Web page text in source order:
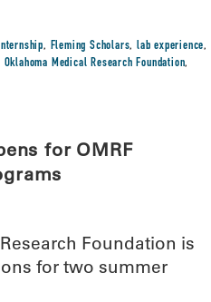
, Fleming Scholars,lab experience,
Oklahoma Medical Research Foundation,
for OMRF
Foundation is
for two summer